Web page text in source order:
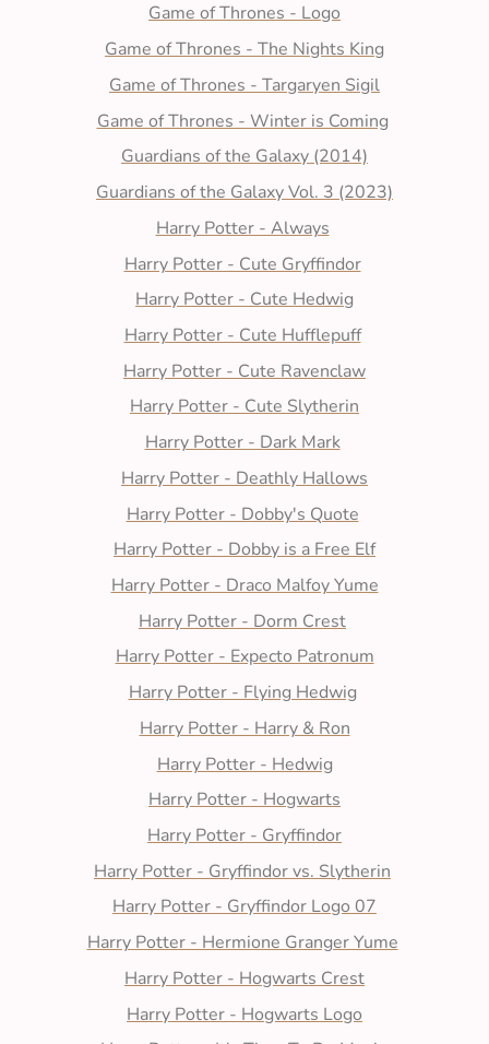
Game of Thrones - Logo
Game of Thrones - The Nights King
Game of Thrones - Targaryen Sigil
Game of Thrones - Winter is Coming
Guardians of the Galaxy (2014)
Guardians of the Galaxy Vol. 3 (2023)
Harry Potter - Always
Harry Potter - Cute Gryffindor
Harry Potter - Cute Hedwig
Harry Potter - Cute Hufflepuff
Harry Potter - Cute Ravenclaw
Harry Potter - Cute Slytherin
Harry Potter - Dark Mark
Harry Potter - Deathly Hallows
Harry Potter - Dobby's Quote
Harry Potter - Dobby is a Free Elf
Harry Potter - Draco Malfoy Yume
Harry Potter - Dorm Crest
Harry Potter - Expecto Patronum
Harry Potter - Flying Hedwig
Harry Potter - Harry & Ron
Harry Potter - Hedwig
Harry Potter - Hogwarts
Harry Potter - Gryffindor
Harry Potter - Gryffindor vs. Slytherin
Harry Potter - Gryffindor Logo 07
Harry Potter - Hermione Granger Yume
Harry Potter - Hogwarts Crest
Harry Potter - Hogwarts Logo